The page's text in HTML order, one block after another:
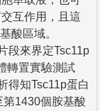
互作用，且這
酸區域。
段來界定Tsc11p
轉置實驗測試
得知Tsc11p蛋白
第1430個胺基酸